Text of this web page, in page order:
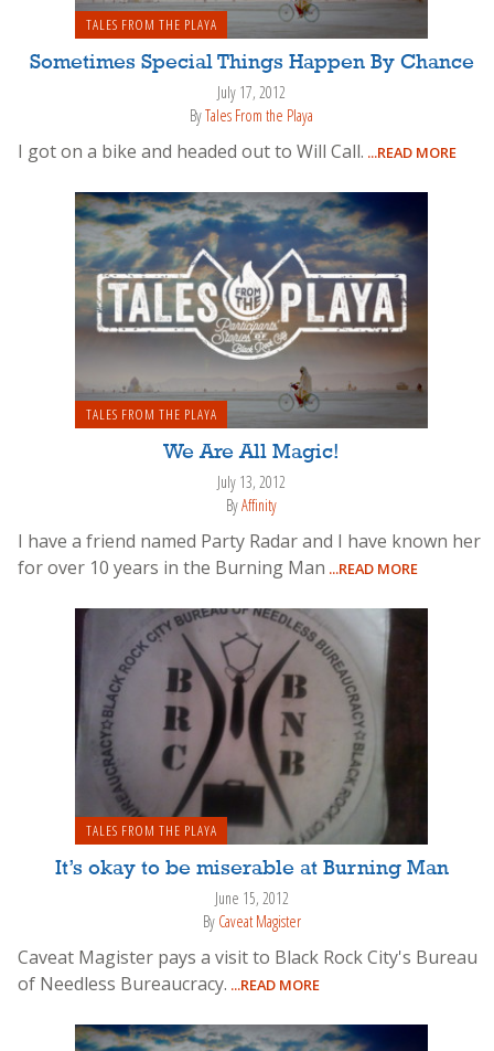
TALES FROM THE PLAYA
Sometimes Special Things Happen By Chance
July 17, 2012
ByTales From the Playa
I got on a bike and headed out to Will Call. ...READ MORE
TALES FROM THE PLAYA
We Are All Magic!
July 13, 2012
ByAffinity
I have a friend named Party Radar and I have known her
for over 10 years in the Burning Man ...READ MORE
TALES FROM THE PLAYA
It’s okay to be miserable at Burning Man
June 15, 2012
By Caveat Magister
Caveat Magister pays a visit to Black Rock City's Bureau
of Needless Bureaucracy. ...READ MORE